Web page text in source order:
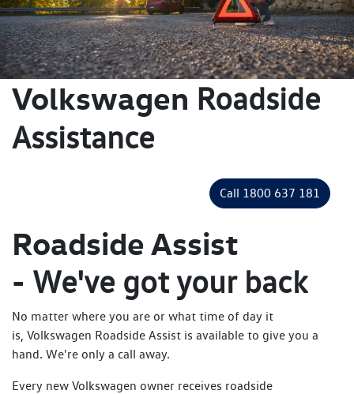
Volkswagen Roadside
Assistance
Call 1800 637 181
Roadside Assist
- We've got your back
No matter where you are or what time of day it
is, Volkswagen Roadside Assist is available to give you a
hand. We're only a call away.
Every new Volkswagen owner receives roadside